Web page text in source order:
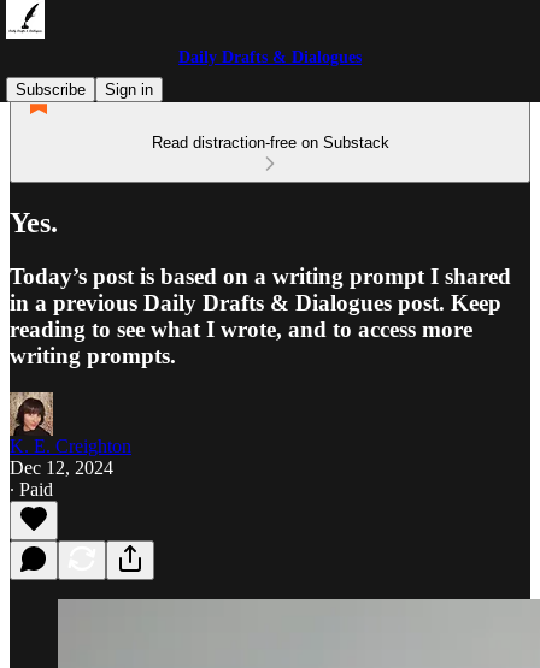
Daily Drafts & Dialogues
Subscribe
Sign in
Read distraction-free on Substack
Yes.
Today’s post is based on a writing prompt I shared
in a previous Daily Drafts & Dialogues post. Keep
reading to see what I wrote, and to access more
writing prompts.
K. E. Creighton
Dec 12, 2024
∙ Paid